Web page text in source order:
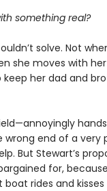
something real?
solve. Not
she moves with
her dad and
end of a very
But Stewart’s
for,
rides and